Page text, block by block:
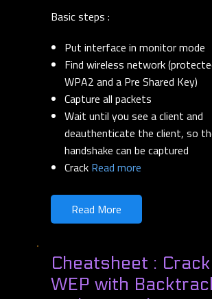
Basic steps :
Put interface in monitor mode
Find wireless network
WPA2 and a Pre Shared Key)
Capture all packets
Wait until you see a client and
deauthenticate the client, so
handshake can be captured
Crack Read more
Read More
Cheatsheet :
WEP with